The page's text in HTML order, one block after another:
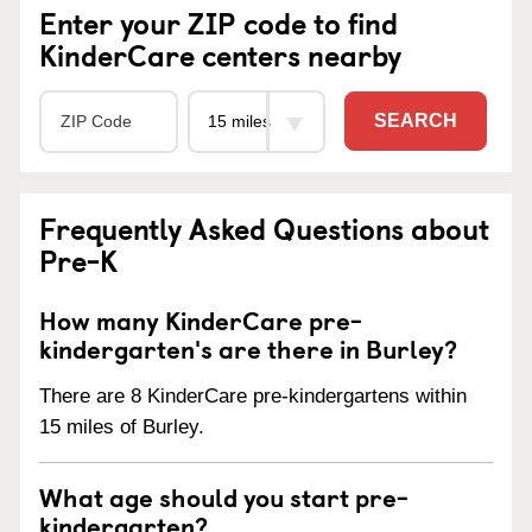
Enter your ZIP code to find
KinderCare centers nearby
SEARCH
Frequently Asked Questions about
Pre-K
How many KinderCare pre-
kindergarten's are there in Burley?
There are 8 KinderCare pre-kindergartens within
15 miles of Burley.
What age should you start pre-
kindergarten?